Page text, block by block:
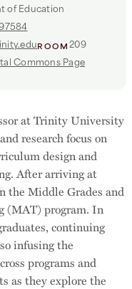
of Education
ROOM209
Commons Page
at Trinity University
research focus on
design and
After arriving at
the Middle Grades and
(MAT) program. In
continuing
infusing the
programs and
as they explore the